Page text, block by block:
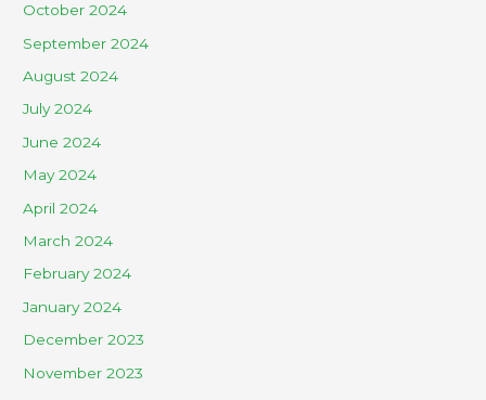
October 2024
September 2024
August 2024
July 2024
June 2024
May 2024
April 2024
March 2024
February 2024
January 2024
December 2023
November 2023